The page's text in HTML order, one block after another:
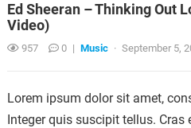
Ed Sheeran – Thinking Out
Video)
957 0 | Music · September 5,
Lorem ipsum dolor sit amet,
Integer quis suscipit tellus.